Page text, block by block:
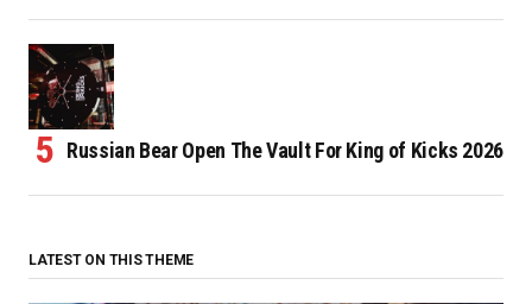
Russian Bear Open The Vault For King of Kicks 2026
LATEST ON THIS THEME